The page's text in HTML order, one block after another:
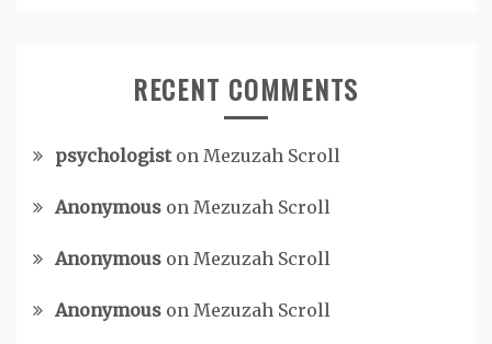
RECENT COMMENTS
psychologiston Mezuzah Scroll
Anonymous on Mezuzah Scroll
Anonymous on Mezuzah Scroll
Anonymous on Mezuzah Scroll